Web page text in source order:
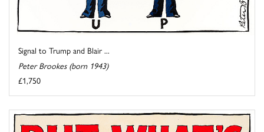
Signal to Trump and Blair ...
Peter Brookes (born 1943)
£1,750